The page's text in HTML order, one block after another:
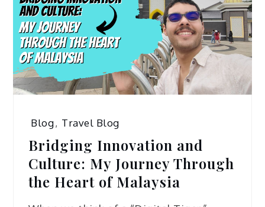
Blog, Travel Blog
Bridging Innovation and
Culture: My Journey Through
the Heart of Malaysia